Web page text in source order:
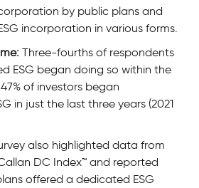
by public plans and
incorporation in various forms.
Three-fourths of respondents
ESG began doing so within the
of investors began
in just the last three years (2021
also highlighted data from
DC Index™ and reported
offered a dedicated ESG